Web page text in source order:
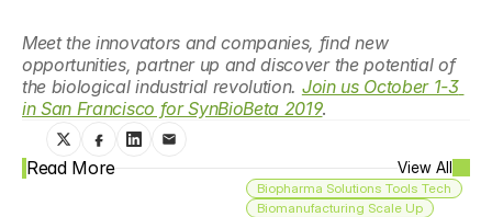
Meet the innovators and companies, find new
opportunities, partner up and discover the potential of
the biological industrial revolution. Join us October 1-3
in San Francisco for SynBioBeta 2019.
Read More View All
Biopharma Solutions Tools Tech
Biomanufacturing Scale Up